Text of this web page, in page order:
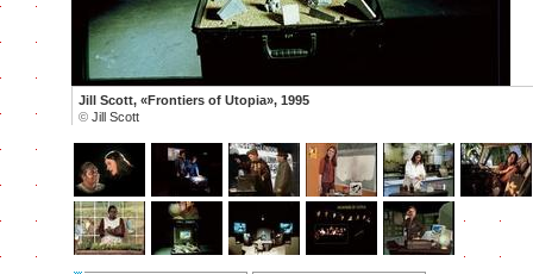
Jill Scott, «Frontiers of Utopia», 1995
© Jill Scott